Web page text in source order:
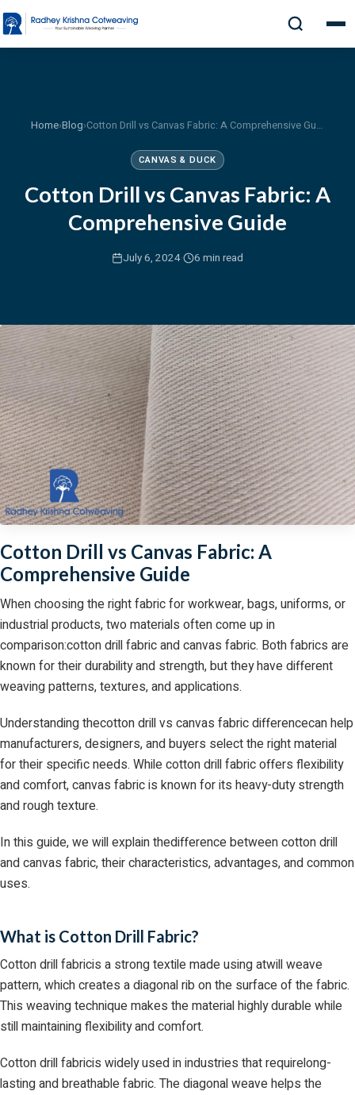
Home›Blog› Cotton Drill vs Canvas Fabric: A Comprehensive Guide
CANVAS & DUCK
Cotton Drill vs Canvas Fabric: A
Comprehensive Guide
July 6, 2024· 6 min read
Cotton Drill vs Canvas Fabric: A
Comprehensive Guide
When choosing the right fabric for workwear, bags, uniforms, or
industrial products, two materials often come up in
comparison:cotton drill fabric and canvas fabric. Both fabrics are
known for their durability and strength, but they have different
weaving patterns, textures, and applications.
Understanding thecotton drill vs canvas fabric differencecan help
manufacturers, designers, and buyers select the right material
for their specific needs. While cotton drill fabric offers flexibility
and comfort, canvas fabric is known for its heavy-duty strength
and rough texture.
In this guide, we will explain thedifference between cotton drill
and canvas fabric, their characteristics, advantages, and common
uses.
What is Cotton Drill Fabric?
Cotton drill fabricis a strong textile made using atwill weave
pattern, which creates a diagonal rib on the surface of the fabric.
This weaving technique makes the material highly durable while
still maintaining flexibility and comfort.
Cotton drill fabricis widely used in industries that requirelong-
lasting and breathable fabric. The diagonal weave helps the